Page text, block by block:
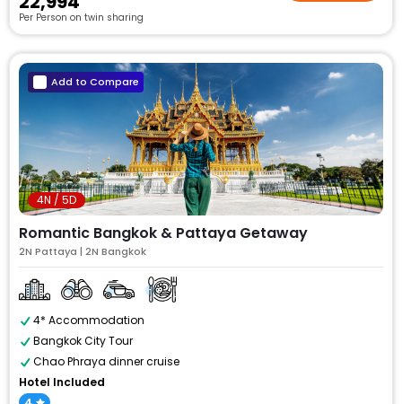
Per Person on twin sharing
Add to Compare
4N / 5D
Romantic Bangkok & Pattaya Getaway
2N Pattaya | 2N Bangkok
4* Accommodation
Bangkok City Tour
Chao Phraya dinner cruise
Hotel Included